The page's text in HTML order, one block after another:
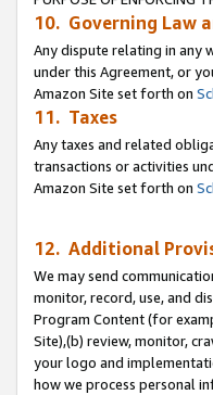
10. Governing Law
Any dispute relating in any
under this Agreement, or
Amazon Site set forth on
11. Taxes
Any taxes and related
transactions or activities
Amazon Site set forth on
12. Additional
We may send
monitor, record, use, and
Program Content (for
Site),(b) review, monitor,
your logo and
how we process personal